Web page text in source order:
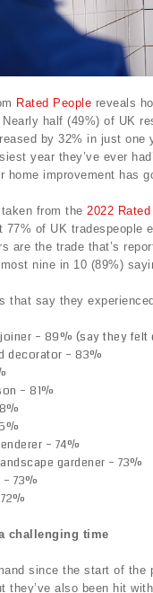
Rated People reveals
half (49%) of UK
by 32% in just
year they’ve ever
home improvement has
from the 2022
of UK tradespeople
are the trade that’s
nine in 10 (89%)
that say they
– 89% (say they felt
decorator – 83%
– 81%
– 74%
gardener – 73%
73%
challenging time
since the start of the
they’ve also been hit